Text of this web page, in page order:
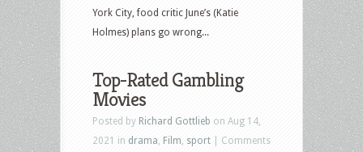
York City, food critic June’s (Katie
Holmes) plans go wrong...
Top-Rated Gambling
Movies
Posted by Richard Gottlieb on Aug 14,
2021 in drama Film sport
Comments